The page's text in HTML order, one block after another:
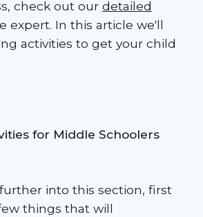
check out our detailed
expert. In this article we'll
activities to get your child
for Middle Schoolers
into this section, first
things that will